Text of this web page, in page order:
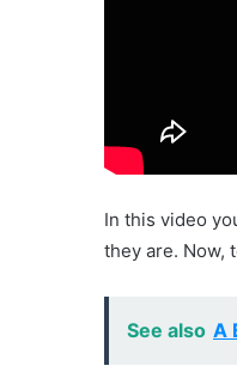
In this video
they are. Now,
See also A